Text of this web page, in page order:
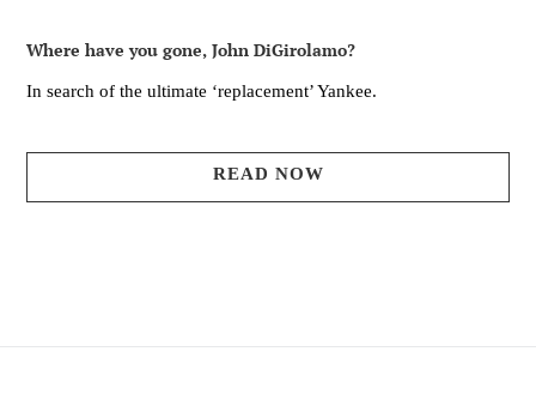
Where have you gone, John DiGirolamo?
In search of the ultimate ‘replacement’ Yankee.
READ NOW